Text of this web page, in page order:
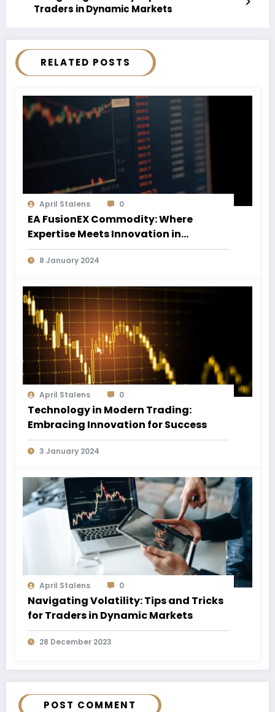
Traders in Dynamic Markets
RELATED POSTS
April Stalens 0
EA FusionEX Commodity: Where
Expertise Meets Innovation in
Commodity Trading
8 January 2024
April Stalens 0
Technology in Modern Trading:
Embracing Innovation for Success
3 January 2024
April Stalens 0
Navigating Volatility: Tips and Tricks
for Traders in Dynamic Markets
28 December 2023
POST COMMENT